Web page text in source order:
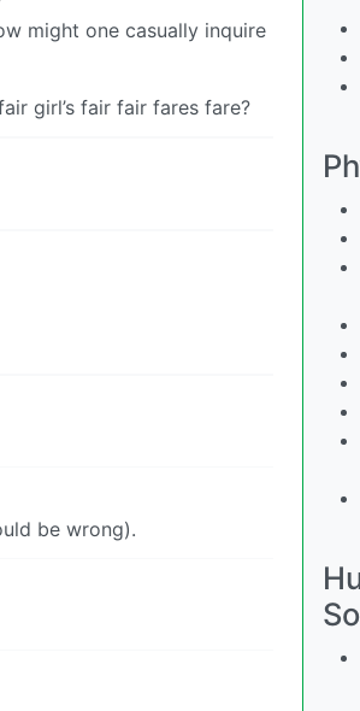
might one casually inquire
girl’s fair fair fares fare?
be wrong).